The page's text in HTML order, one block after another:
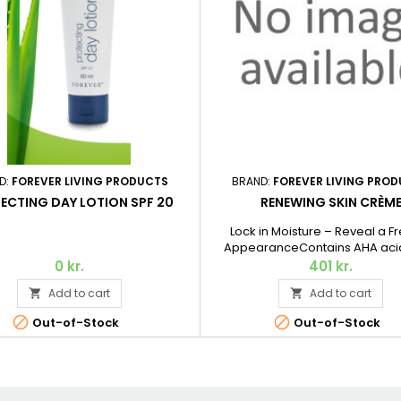
FOREVER LIVING PRODUCTS
DAY LOTION SPF 20
0 kr.
 Add to cart
 Out-of-Stock
BRAND: FOREVER LIVING
RENEWING SKIN CRÈME
Lock in Moisture – Reveal a
AppearanceContains AHA
gently exfoliate dead skin cells
surface of the skin, squalane
olive oil for a softening effect,
collagen to moisturize and
Aloe Vera, of course. 56.7
401 kr.
 Add to cart
 Out-of-Stock